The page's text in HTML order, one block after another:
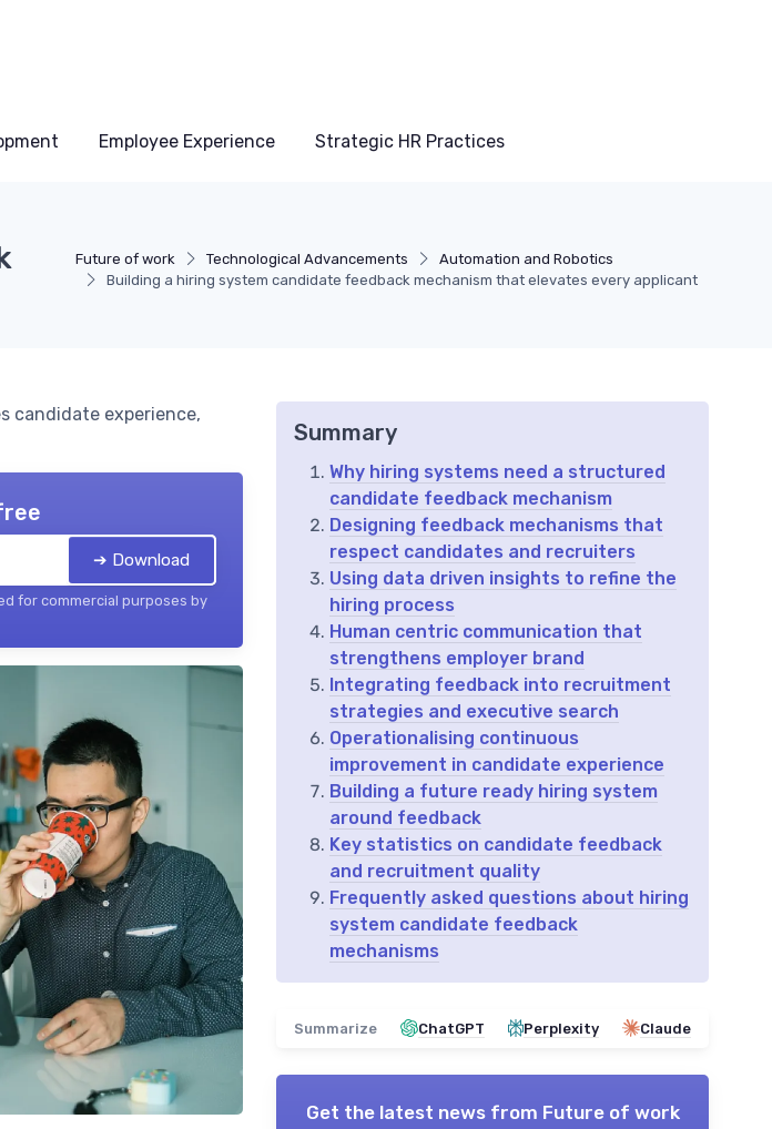
Employee Experience Strategic HR Practices
Future of work Technological Advancements
Automation and Robotics
Building a hiring system candidate feedback mechanism that elevates every applicant
candidate experience,
➔ Download
for commercial purposes by
Summary
Why hiring systems need a structured
candidate feedback mechanism
Designing feedback mechanisms that
respect candidates and recruiters
Using data driven insights to refine the
hiring process
Human centric communication that
strengthens employer brand
Integrating feedback into recruitment
strategies and executive search
Operationalising continuous
improvement in candidate experience
Building a future ready hiring system
around feedback
Key statistics on candidate feedback
and recruitment quality
Frequently asked questions about hiring
system candidate feedback
mechanisms
Summarize ChatGPT Perplexity Claude
Get the latest news from Future of work